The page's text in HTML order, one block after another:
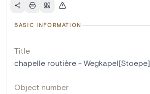
BASIC INFORMATION
Title
chapelle routière - Wegkapel[Stoepe]
Object number